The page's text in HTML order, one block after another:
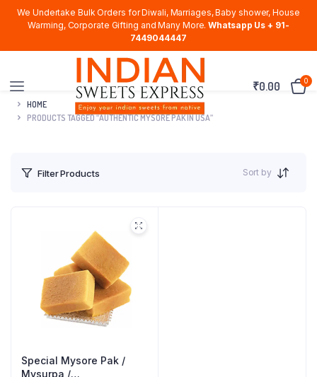
We Undertake Bulk Orders for Diwali, Marriages, Baby shower, House
Warming, Corporate Gifting and Many More. Whatsapp Us + 91-
7449044447
₹0.00 0
HOME
PRODUCTS TAGGED “AUTHENTIC MYSORE PAK IN USA”
Filter Products Sort by
Special Mysore Pak /
Mysurpa /